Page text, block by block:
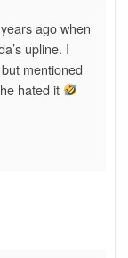
ago when
upline. I
mentioned
hated it